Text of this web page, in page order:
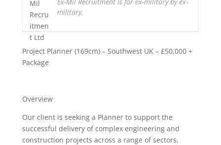
military.
Project Planner (169cm) – Southwest UK – £50,000 +
Package
Overview
Our client is seeking a Planner to support the
successful delivery of complex engineering and
construction projects across a range of sectors,